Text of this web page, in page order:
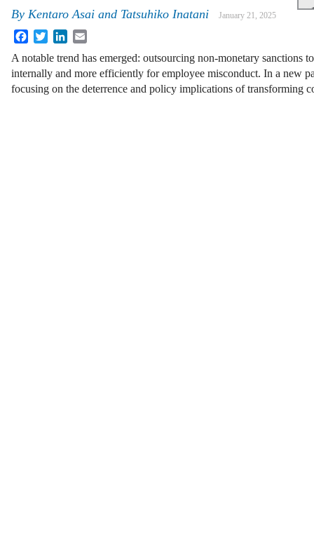
By Kentaro Asai and Tatsuhiko Inatani January 21, 2025
FacebookTwitterLinkedIn
A notable trend has emerged: outsourcing non-monetary sanctions
internally and more efficiently for employee misconduct. In a new
focusing on the deterrence and policy implications of transforming